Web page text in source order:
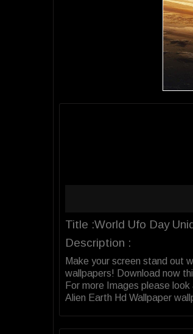
Title :World Ufo Day
Description :
Make your screen stand out
wallpapers! Download now
For more Images please
Alien Earth Hd Wallpaper